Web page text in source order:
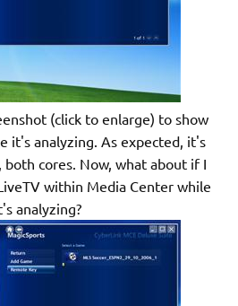
(click to enlarge) to show
it's analyzing. As expected, it's
both cores. Now, what about if I
within Media Center while
analyzing?